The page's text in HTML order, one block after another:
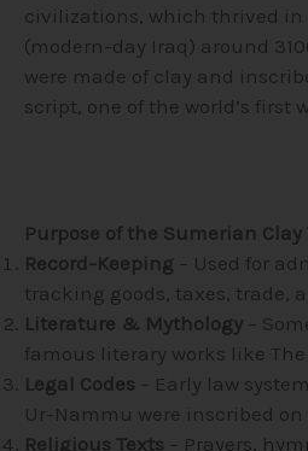
civilizations, which thrived in
(modern-day Iraq) around
were made of clay and
script, one of the world’s first
Purpose of the Sumerian Clay
Record-Keeping – Used for
tracking goods, taxes, trade,
Literature & Mythology –
famous literary works like The
Legal Codes – Early law
Ur-Nammu were inscribed on
Religious Texts – Prayers,